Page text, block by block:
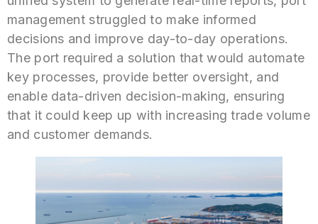
management struggled to make informed
decisions and improve day-to-day operations.
The port required a solution that would automate
key processes, provide better oversight, and
enable data-driven decision-making, ensuring
that it could keep up with increasing trade volume
and customer demands.